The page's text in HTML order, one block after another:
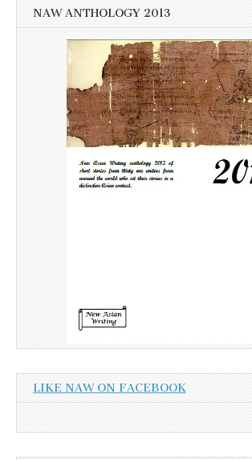
NAW ANTHOLOGY 2013
LIKE NAW ON FACEBOOK